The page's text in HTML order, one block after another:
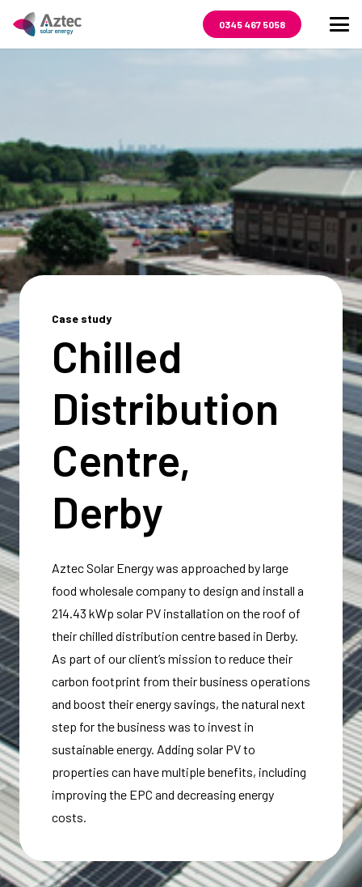
0345 467 5058
Case study
Chilled
Distribution
Centre,
Derby
Aztec Solar Energy was approached by large
food wholesale company to design and install a
214.43 kWp solar PV installation on the roof of
their chilled distribution centre based in Derby.
As part of our client’s mission to reduce their
carbon footprint from their business operations
and boost their energy savings, the natural next
step for the business was to invest in
sustainable energy. Adding solar PV to
properties can have multiple benefits, including
improving the EPC and decreasing energy
costs.